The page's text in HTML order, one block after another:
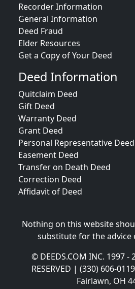
Recorder Information
General Information
Deed Fraud
Elder Resources
Get a Copy of Your Deed
Deed Information
Quitclaim Deed
Gift Deed
Warranty Deed
Grant Deed
Personal Representative Deed
Easement Deed
Transfer on Death Deed
Correction Deed
Affidavit of Deed
Nothing on this website
substitute for the advice
© DEEDS.COM INC. 1997 -
RESERVED | (330) 606-
Fairlawn, OH